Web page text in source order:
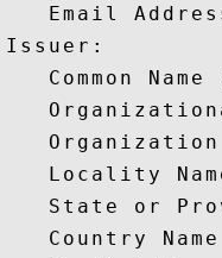
Email
Issuer:
Common Name
Locality
State or
Country